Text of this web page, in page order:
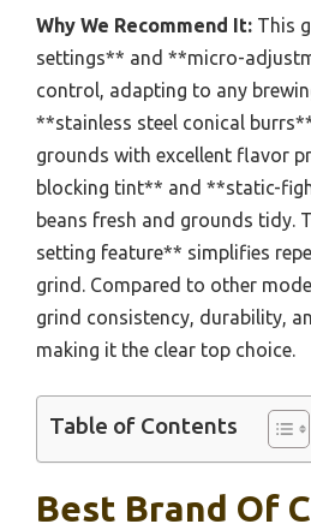
Why We Recommend It: This
settings** and **micro-
control, adapting to any
**stainless steel conical
grounds with excellent flavor
blocking tint** and **static-
beans fresh and grounds tidy.
setting feature** simplifies
grind. Compared to other
grind consistency, durability,
making it the clear top choice.
Table of Contents
Best Brand Of